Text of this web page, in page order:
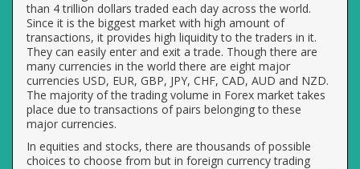
than 4 trillion dollars traded each day across the world.
Since it is the biggest market with high amount of
transactions, it provides high liquidity to the traders in it.
They can easily enter and exit a trade. Though there are
many currencies in the world there are eight major
currencies USD, EUR, GBP, JPY, CHF, CAD, AUD and NZD.
The majority of the trading volume in Forex market takes
place due to transactions of pairs belonging to these
major currencies.
In equities and stocks, there are thousands of possible
choices to choose from but in foreign currency trading